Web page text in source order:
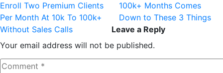
Enroll Two Premium Clients
Per Month At 10k To 100k+
Without Sales Calls
100k+ Months Comes
Down to These 3 Things
Leave a Reply
Your email address will not be published.